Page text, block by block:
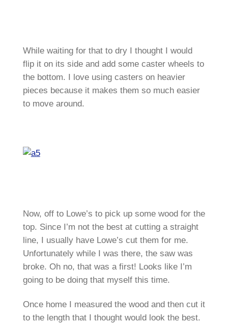
While waiting for that to dry I thought I would
flip it on its side and add some caster wheels to
the bottom. I love using casters on heavier
pieces because it makes them so much easier
to move around.
Now, off to Lowe’s to pick up some wood for the
top. Since I’m not the best at cutting a straight
line, I usually have Lowe’s cut them for me.
Unfortunately while I was there, the saw was
broke. Oh no, that was a first! Looks like I’m
going to be doing that myself this time.
Once home I measured the wood and then cut it
to the length that I thought would look the best.